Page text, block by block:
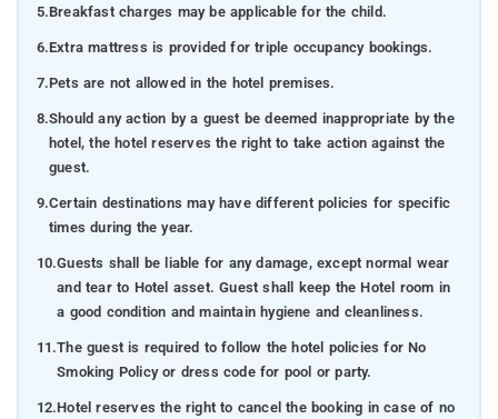
5.Breakfast charges may be applicable for the child.
6.Extra mattress is provided for triple occupancy bookings.
7.Pets are not allowed in the hotel premises.
8.Should any action by a guest be deemed inappropriate by the
hotel, the hotel reserves the right to take action against the
guest.
9.Certain destinations may have different policies for specific
times during the year.
10.Guests shall be liable for any damage, except normal wear
and tear to Hotel asset. Guest shall keep the Hotel room in
a good condition and maintain hygiene and cleanliness.
11.The guest is required to follow the hotel policies for No
Smoking Policy or dress code for pool or party.
12.Hotel reserves the right to cancel the booking in case of no